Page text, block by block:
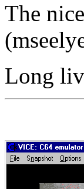
The
Long